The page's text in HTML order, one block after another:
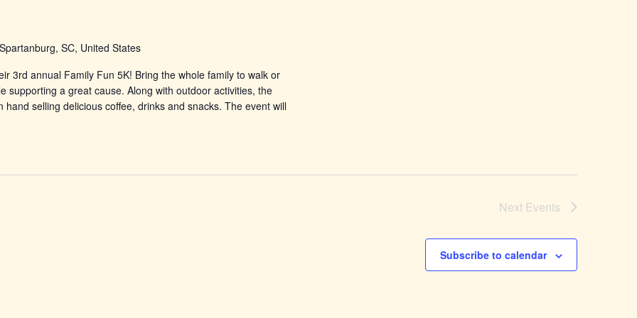
SC, United States
3rd annual Family Fun 5K! Bring the whole family to walk or
supporting a great cause. Along with outdoor activities, the
selling delicious coffee, drinks and snacks. The event will
Next Events
Subscribe to calendar